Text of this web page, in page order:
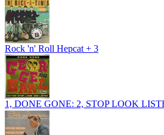
Rock 'n' Roll Hepcat + 3
1, DONE GONE: 2, STOP LOOK